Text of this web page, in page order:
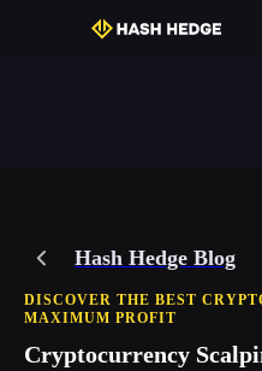
Login Start Challenge
Hash Hedge Blog
DISCOVER THE BEST
MAXIMUM PROFIT
Cryptocurrency